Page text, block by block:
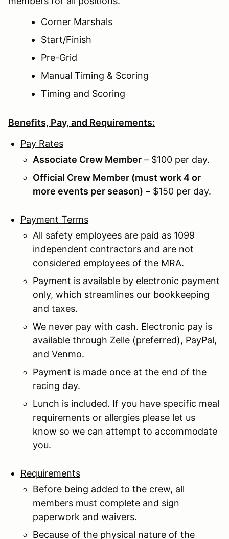
Corner Marshals
Start/Finish
Pre-Grid
Manual Timing & Scoring
Timing and Scoring
Benefits, Pay, and Requirements:
Pay Rates
Associate Crew Member – $100 per day.
Official Crew Member (must work 4 or
more events per season) – $150 per day.
Payment Terms
All safety employees are paid as 1099
independent contractors and are not
considered employees of the MRA.
Payment is available by electronic payment
only, which streamlines our bookkeeping
and taxes.
We never pay with cash. Electronic pay is
available through Zelle (preferred), PayPal,
and Venmo.
Payment is made once at the end of the
racing day.
Lunch is included. If you have specific meal
requirements or allergies please let us
know so we can attempt to accommodate
you.
Requirements
Before being added to the crew, all
members must complete and sign
paperwork and waivers.
Because of the physical nature of the